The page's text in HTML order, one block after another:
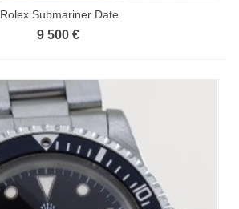
Rolex Submariner Date
9 500 €